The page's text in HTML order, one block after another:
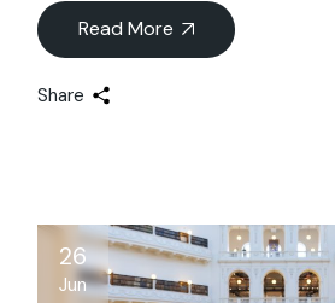
Read More
Share
26
Jun